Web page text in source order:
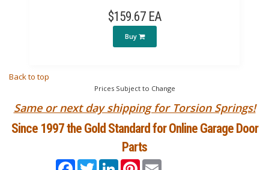
$159.67 EA
Buy
Back to top
Prices Subject to Change
Same or next day shipping for Torsion Springs!
Since 1997 the Gold Standard for Online Garage Door
Parts
FacebookTwitterLinkedInPinterestEmail